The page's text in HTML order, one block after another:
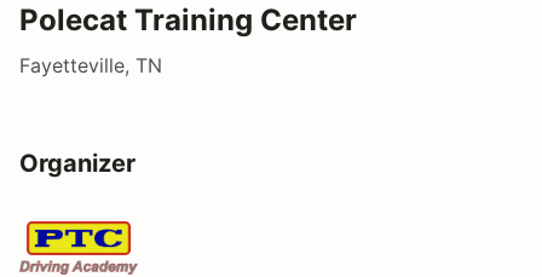
Polecat Training Center
Fayetteville, TN
Organizer